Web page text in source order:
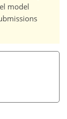
model